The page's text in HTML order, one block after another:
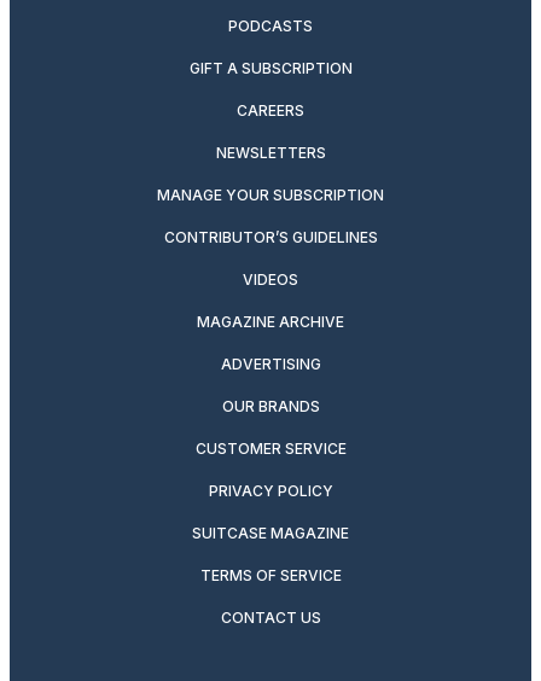
PODCASTS
GIFT A SUBSCRIPTION
CAREERS
NEWSLETTERS
MANAGE YOUR SUBSCRIPTION
CONTRIBUTOR’S GUIDELINES
VIDEOS
MAGAZINE ARCHIVE
ADVERTISING
OUR BRANDS
CUSTOMER SERVICE
PRIVACY POLICY
SUITCASE MAGAZINE
TERMS OF SERVICE
CONTACT US